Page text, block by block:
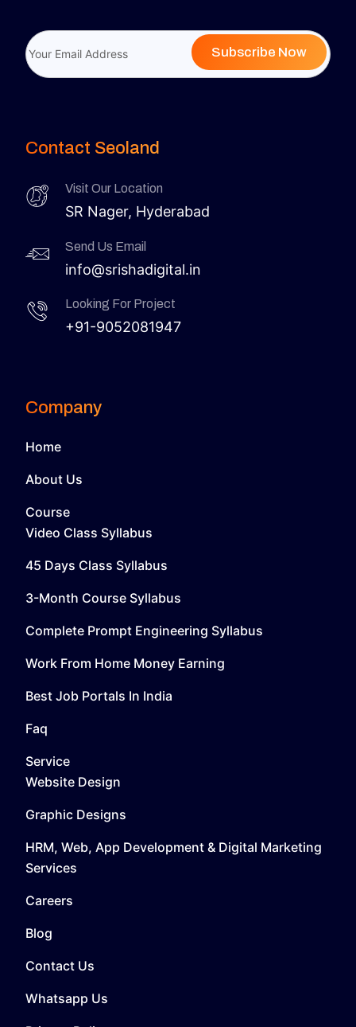
Subscribe Now
Contact Seoland
Visit Our Location
SR Nager, Hyderabad
Send Us Email
info@srishadigital.in
Looking For Project
+91-9052081947
Company
Home
About Us
Course
Video Class Syllabus
45 Days Class Syllabus
3-Month Course Syllabus
Complete Prompt Engineering Syllabus
Work From Home Money Earning
Best Job Portals In India
Faq
Service
Website Design
Graphic Designs
HRM, Web, App Development & Digital Marketing
Services
Careers
Blog
Contact Us
Whatsapp Us